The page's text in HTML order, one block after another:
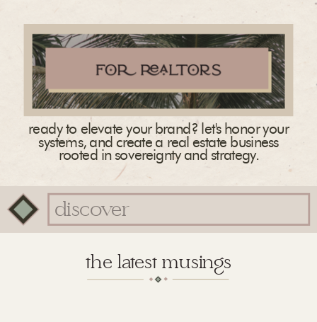
ready to elevate your brand? let's honor your
systems, and create a real estate business
rooted in sovereignty and strategy.
Search
for:
the latest musings